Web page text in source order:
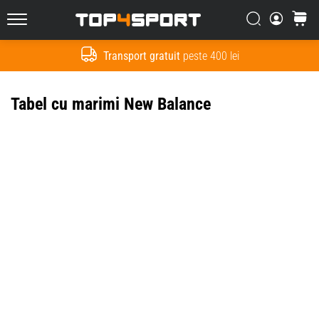
Transport gratuitpeste 400 lei
Top4Sport.ro Căutare
Cos
Tabel cu marimi New Balance